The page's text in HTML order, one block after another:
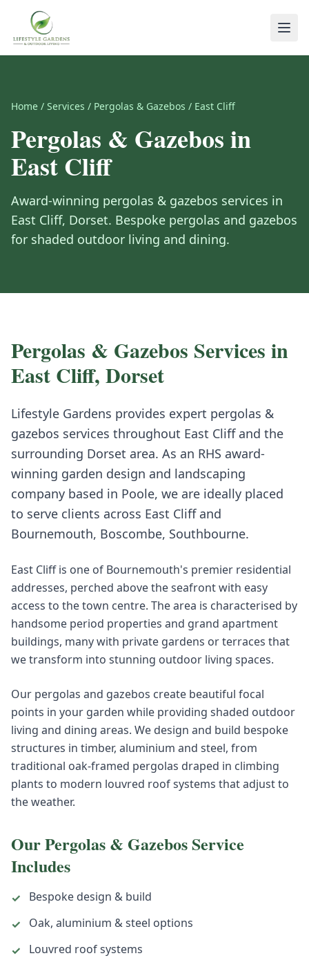
Home / Services / Pergolas & Gazebos / East Cliff
Pergolas & Gazebosin
East Cliff
Award-winning pergolas & gazebos services in
East Cliff, Dorset. Bespoke pergolas and gazebos
for shaded outdoor living and dining.
Pergolas & Gazebos Services in
East Cliff, Dorset
Lifestyle Gardens provides expert pergolas &
gazebos services throughout East Cliffand the
surrounding Dorset area. As an RHS award-
winning garden design and landscaping
company based in Poole, we are ideally placed
to serve clients across East Cliffand
Bournemouth, Boscombe, Southbourne.
East Cliff is one of Bournemouth's premier residential
addresses, perched above the seafront with easy
access to the town centre. The area is characterised by
handsome period properties and grand apartment
buildings, many with private gardens or terraces that
we transform into stunning outdoor living spaces.
Our pergolas and gazebos create beautiful focal
points in your garden while providing shaded outdoor
living and dining areas. We design and build bespoke
structures in timber, aluminium and steel, from
traditional oak-framed pergolas draped in climbing
plants to modern louvred roof systems that adjust to
the weather.
OurPergolas & GazebosService
Includes
✓
Bespoke design & build
✓
Oak, aluminium & steel options
✓
Louvred roof systems